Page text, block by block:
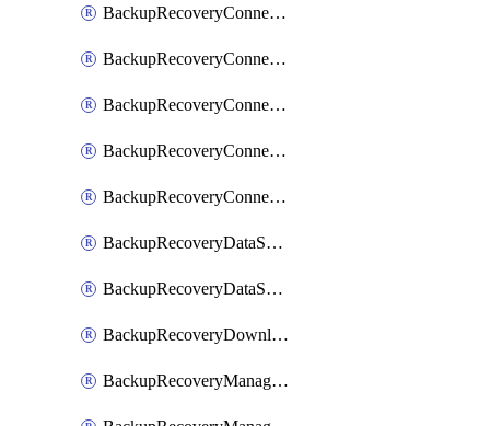
BackupRecoveryConnectionRegistrationToken
BackupRecoveryConnectorAccessToken
BackupRecoveryConnectorAgentRegistration
BackupRecoveryConnectorRegistration
BackupRecoveryConnectorUpdateUser
BackupRecoveryDataSourceConnection
BackupRecoveryDataSourceConnectorPatch
BackupRecoveryDownloadFilesFolders
BackupRecoveryManagerCancelClusterUpgrades